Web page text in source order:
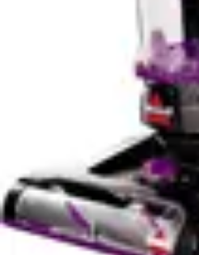
The Bissell Cleanview XR
characteristics differ based on
In standard mode, users can
suitable for whole-home
the maximum power mode
requiring strategic use for
tradeoff between power and
plan their cleaning approach,
between modes depending
For larger homes exceeding
Bissell Cleanview XR Pet's
provides adequate coverage,
plan charging between
cleaning. The ability to adjust